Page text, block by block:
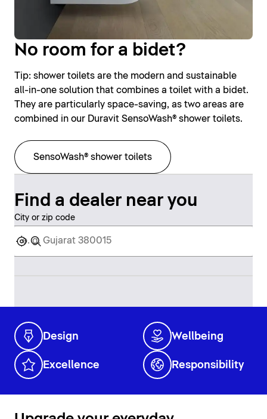
No room for a bidet?
Tip: shower toilets are the modern and sustainable
all-in-one solution that combines a toilet with a bidet.
They are particularly space-saving, as two areas are
combined in our Duravit SensoWash® shower toilets.
SensoWash® shower toilets
Find a dealer near you
City or zip code
Design Wellbeing
Excellence Responsibility